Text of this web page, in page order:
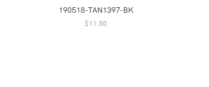
190518-TAN1397-BK
$11.50